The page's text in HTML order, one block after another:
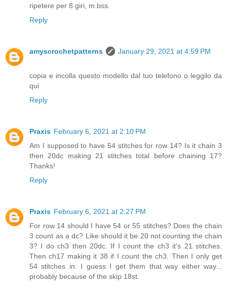
ripetere per 8 giri, m.bss.
Reply
amyscrochetpatterns January 29, 2021 at 4:59 PM
copia e incolla questo modello dal tuo telefono o leggilo da
qui
Reply
Praxis February 6, 2021 at 2:10 PM
Am I supposed to have 54 stitches for row 14? Is it chain 3
then 20dc making 21 stitches total before chaining 17?
Thanks!
Reply
Praxis February 6, 2021 at 2:27 PM
For row 14 should I have 54 or 55 stitches? Does the chain
3 count as a dc? Like should it be 20 not counting the chain
3? I do ch3 then 20dc. If I count the ch3 it's 21 stitches.
Then ch17 making it 38 if I count the ch3. Then I only get
54 stitches in. I guess I get them that way either way...
probably because of the skip 18st.